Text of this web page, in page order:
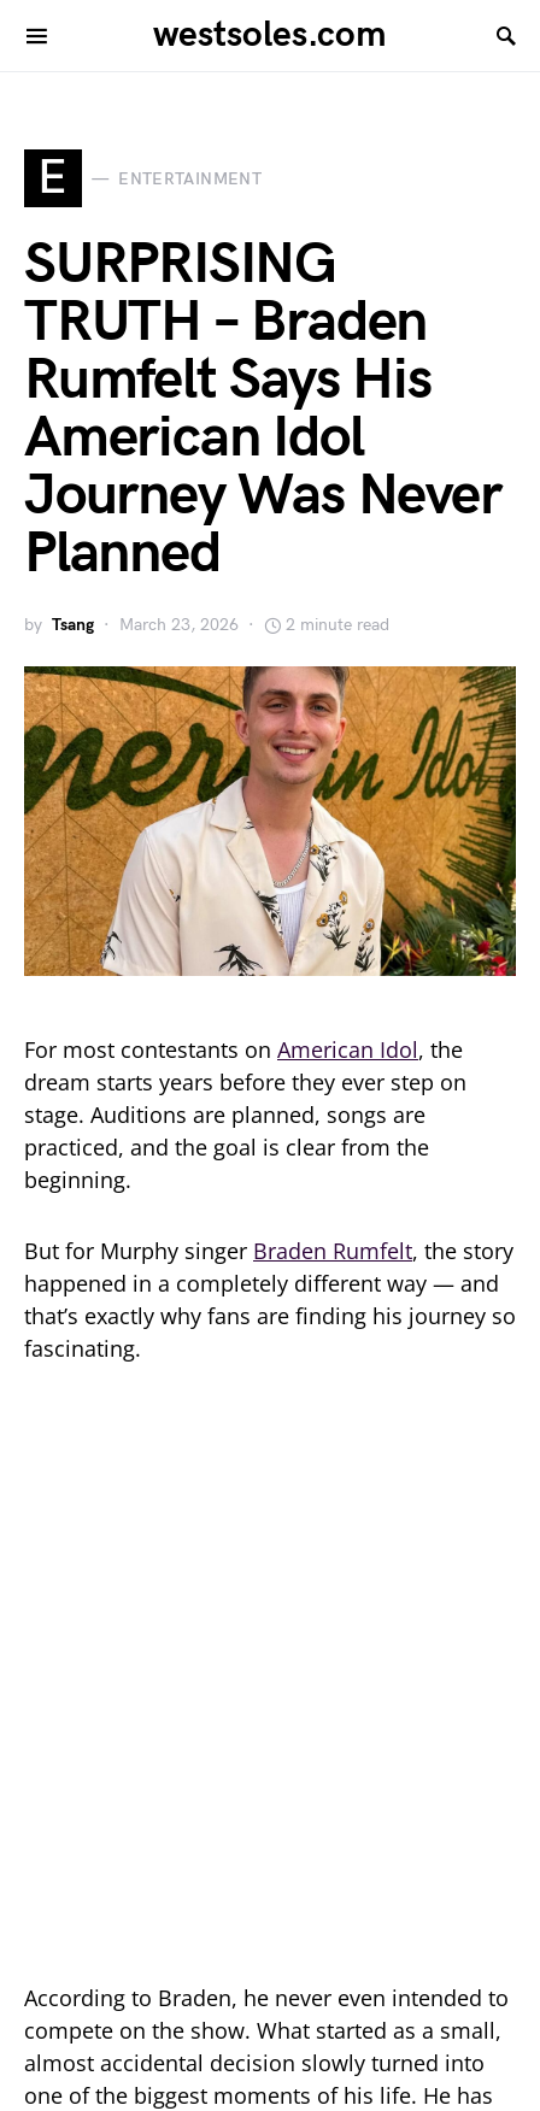
westsoles.com
E ENTERTAINMENT
SURPRISING
TRUTH – Braden
Rumfelt Says His
American Idol
Journey Was Never
Planned
by Tsang March 23, 2026 2 minute read
For most contestants on American Idol, the
dream starts years before they ever step on
stage. Auditions are planned, songs are
practiced, and the goal is clear from the
beginning.
But for Murphy singer Braden Rumfelt, the story
happened in a completely different way — and
that’s exactly why fans are finding his journey so
fascinating.
According to Braden, he never even intended to
compete on the show. What started as a small,
almost accidental decision slowly turned into
one of the biggest moments of his life. He has